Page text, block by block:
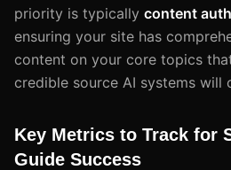
priority is typically content
ensuring your site has
content on your core topics
credible source AI systems will
Key Metrics to Track for
Guide Success